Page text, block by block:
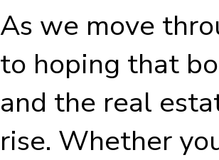
As we move
to hoping that
and the real
rise. Whether